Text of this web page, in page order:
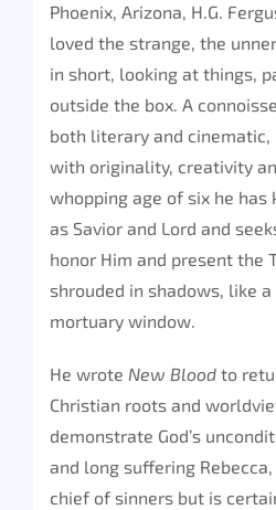
Phoenix, Arizona, H.G.
loved the strange, the
in short, looking at things,
outside the box. A
both literary and
with originality, creativity
whopping age of six he has
as Savior and Lord and
honor Him and present the
shrouded in shadows, like
mortuary window.
He wrote New Blood to
Christian roots and
demonstrate God’s
and long suffering
chief of sinners but is